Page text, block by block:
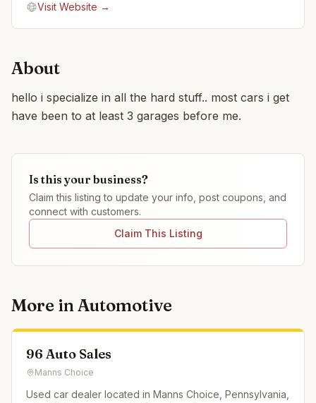
Visit Website →
About
hello i specialize in all the hard stuff.. most cars i get
have been to at least 3 garages before me.
Is this your business?
Claim this listing to update your info, post coupons, and
connect with customers.
Claim This Listing
More inAutomotive
96 Auto Sales
Manns Choice
Used car dealer located in Manns Choice, Pennsylvania,